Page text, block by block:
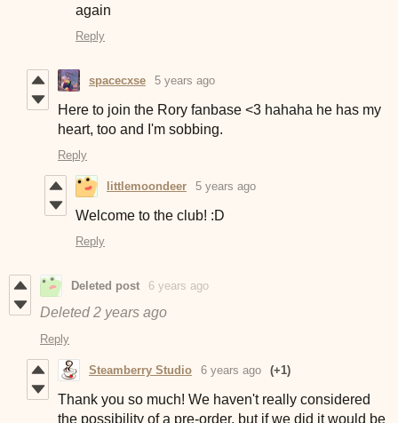
again
Reply
spacecxse 5 years ago
Here to join the Rory fanbase <3 hahaha he has my
heart, too and I'm sobbing.
Reply
littlemoondeer 5 years ago
Welcome to the club! :D
Reply
Deleted post 6 years ago
Deleted2 years ago
Reply
Steamberry Studio 6 years ago (+1)
Thank you so much! We haven't really considered
the possibility of a pre-order, but if we did it would be